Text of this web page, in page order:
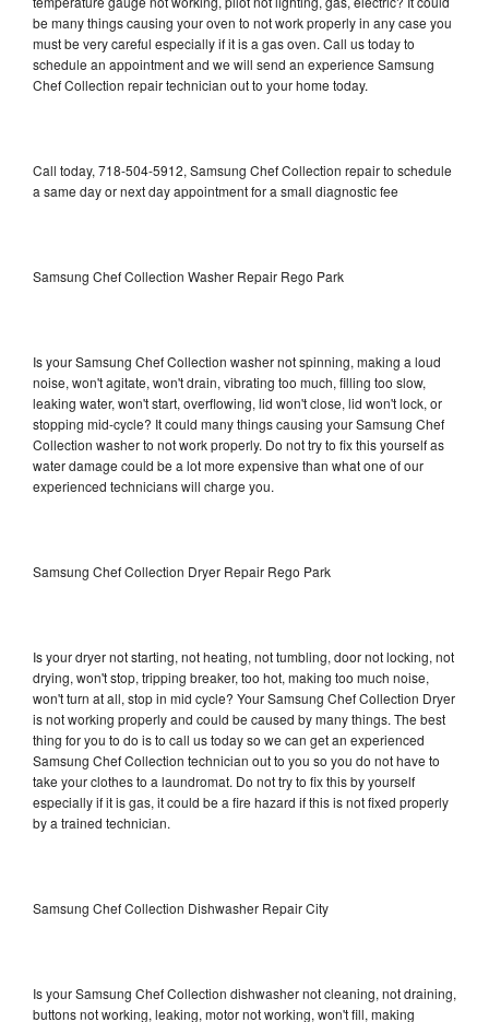
be many things causing your oven to not work properly in any case you
must be very careful especially if it is a gas oven. Call us today to
schedule an appointment and we will send an experience Samsung
Chef Collection repair technician out to your home today.
Call today, 718-504-5912, Samsung Chef Collection repair to schedule
a same day or next day appointment for a small diagnostic fee
Samsung Chef Collection Washer Repair Rego Park
Is your Samsung Chef Collection washer not spinning, making a loud
noise, won't agitate, won't drain, vibrating too much, filling too slow,
leaking water, won't start, overflowing, lid won't close, lid won't lock, or
stopping mid-cycle? It could many things causing your Samsung Chef
Collection washer to not work properly. Do not try to fix this yourself as
water damage could be a lot more expensive than what one of our
experienced technicians will charge you.
Samsung Chef Collection Dryer Repair Rego Park
Is your dryer not starting, not heating, not tumbling, door not locking, not
drying, won't stop, tripping breaker, too hot, making too much noise,
won't turn at all, stop in mid cycle? Your Samsung Chef Collection Dryer
is not working properly and could be caused by many things. The best
thing for you to do is to call us today so we can get an experienced
Samsung Chef Collection technician out to you so you do not have to
take your clothes to a laundromat. Do not try to fix this by yourself
especially if it is gas, it could be a fire hazard if this is not fixed properly
by a trained technician.
Samsung Chef Collection Dishwasher Repair City
Is your Samsung Chef Collection dishwasher not cleaning, not draining,
buttons not working, leaking, motor not working, won't fill, making